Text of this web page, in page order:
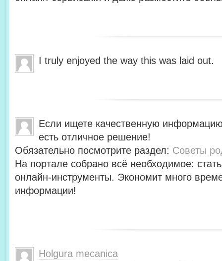
I truly enjoyed the way this was laid out.
Если ищете качественную
есть отличное решение!
Обязательно посмотрите раздел: Советы
На портале собрано всё необходимое:
онлайн-инструменты. Экономит много
информации!
Holgura mecanica